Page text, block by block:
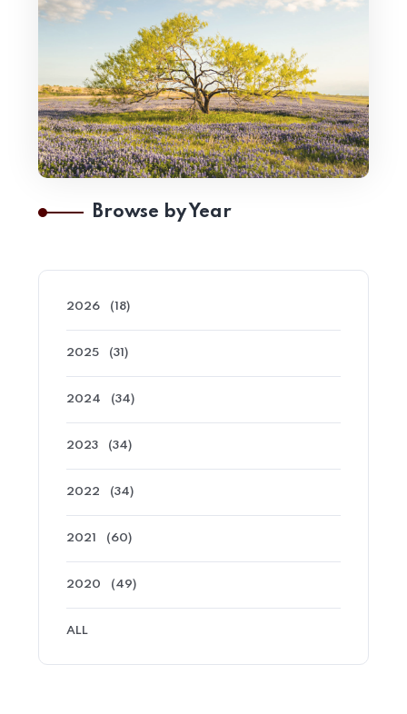
Browse by Year
2026 (18)
2025 (31)
2024 (34)
2023 (34)
2022 (34)
2021 (60)
2020 (49)
ALL